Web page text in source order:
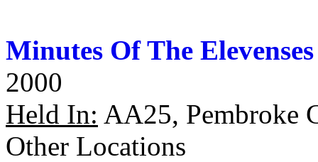
Minutes Of The
2000
Held In: AA25, Pembroke
Other Locations